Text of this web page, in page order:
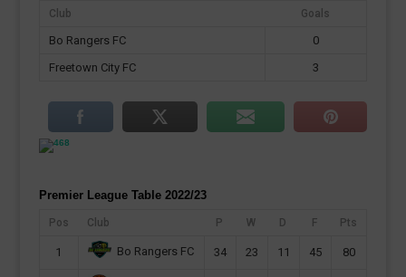
Club Goals
Bo Rangers FC
0
Freetown City FC
3
Premier League Table 2022/23
Pos Club P W D F Pts
1 Bo Rangers FC 34 23 11 45 80